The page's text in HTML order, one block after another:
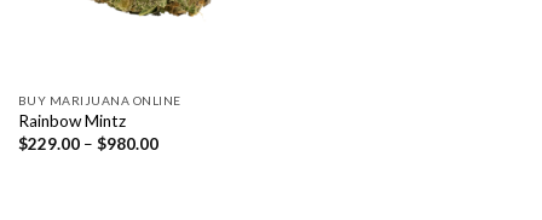
BUY MARIJUANA ONLINE
Rainbow Mintz
$229.00 – $980.00Price